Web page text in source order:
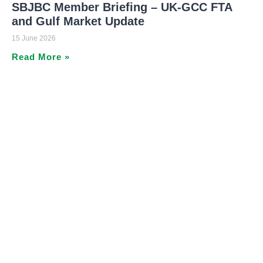
SBJBC Member Briefing – UK-GCC FTA
and Gulf Market Update
15 June 2026
Read More »